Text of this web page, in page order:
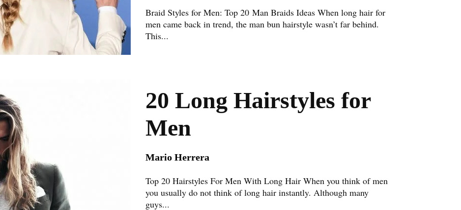
Braid Styles for Men: Top 20 Man Braids Ideas When long hair for
men came back in trend, the man bun hairstyle wasn’t far behind.
This...
20 Long Hairstyles for
Men
Mario Herrera
Top 20 Hairstyles For Men With Long Hair When you think of men
you usually do not think of long hair instantly. Although many
guys...